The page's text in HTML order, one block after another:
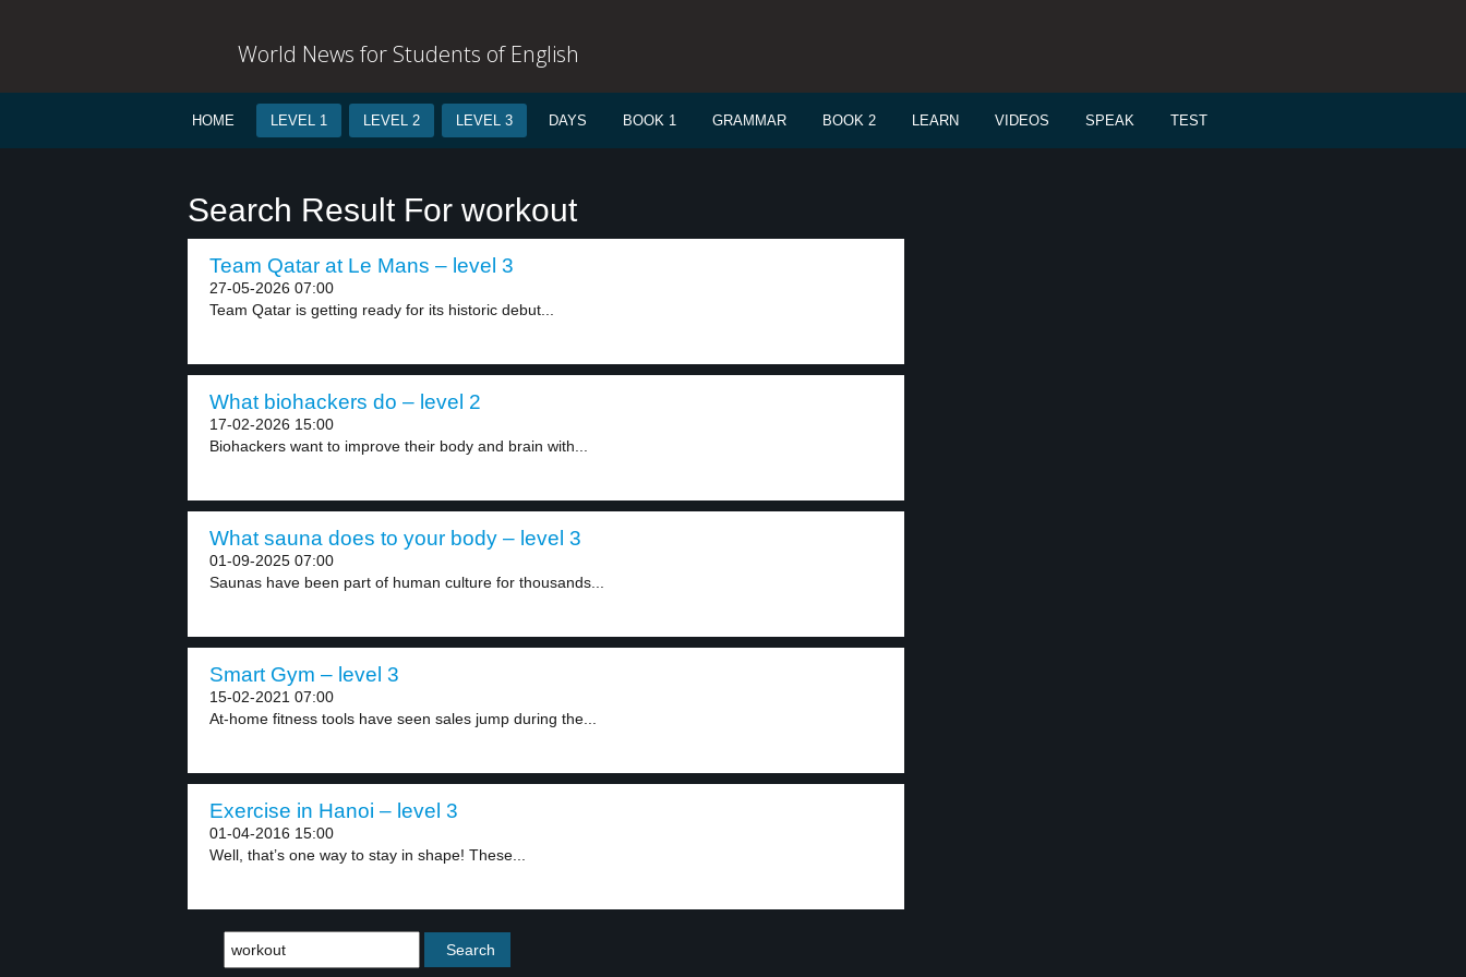
World News for Students of English
HOME LEVEL 1 LEVEL 2 LEVEL 3 DAYS BOOK 1 GRAMMAR BOOK 2 LEARN VIDEOS SPEAK TEST
Search Result For workout
Team Qatar at Le Mans – level 3
27-05-2026 07:00
Team Qatar is getting ready for its historic debut...
What biohackers do – level 2
17-02-2026 15:00
Biohackers want to improve their body and brain with...
What sauna does to your body – level 3
01-09-2025 07:00
Saunas have been part of human culture for thousands...
Smart Gym – level 3
15-02-2021 07:00
At-home fitness tools have seen sales jump during the...
Exercise in Hanoi – level 3
01-04-2016 15:00
Well, that’s one way to stay in shape! These...